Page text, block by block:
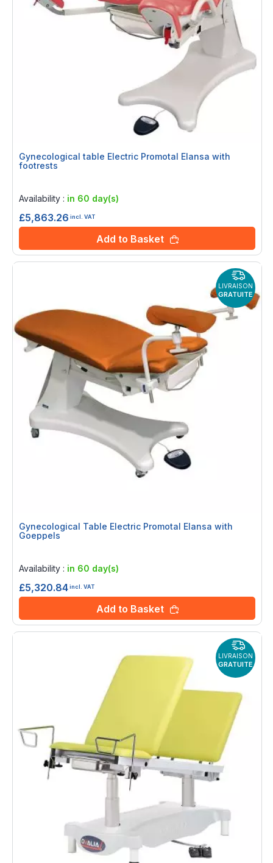
Gynecological table Electric Promotal Elansa with
footrests
Availability : in 60 day(s)
£5,863.26 incl. VAT
Add to Basket
LIVRAISON
GRATUITE
Gynecological Table Electric Promotal Elansa with
Goeppels
Availability : in 60 day(s)
£5,320.84incl. VAT
Add to Basket
LIVRAISON
GRATUITE